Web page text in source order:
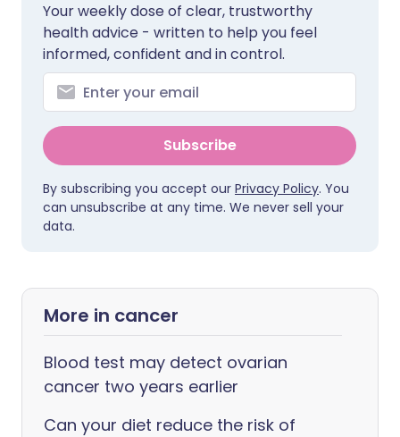
Your weekly dose of clear, trustworthy
health advice - written to help you feel
informed, confident and in control.
Subscribe
By subscribing you accept our Privacy Policy. You
can unsubscribe at any time. We never sell your
data.
More in cancer
Blood test may detect ovarian
cancer two years earlier
Can your diet reduce the risk of